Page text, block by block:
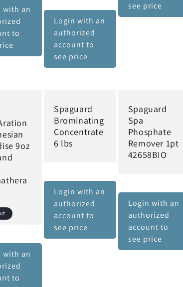
with an
to
Login with an
authorized
account to
see price
see price
9oz
with an
to
Spaguard
Brominating
Concentrate
6 lbs
Login with an
authorized
account to
see price
Spaguard
Spa
Phosphate
Remover 1pt
42658BIO
Login with an
authorized
account to
see price